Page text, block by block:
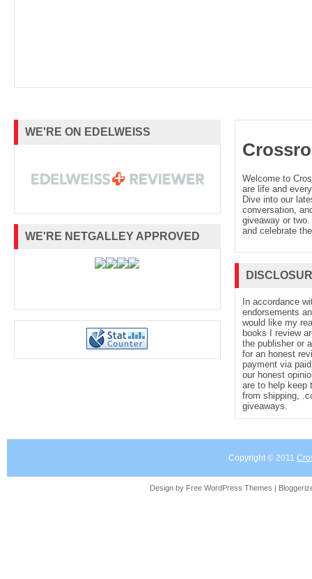
WE'RE ON EDELWEISS
WE'RE NETGALLEY APPROVED
Welcome to
are life and
Dive into our
conversation,
giveaway or
and celebrate
In accordance
endorsements
would like my
books I review
the publisher or
for an honest
payment via
our honest
are to help keep
from shipping,
giveaways.
Copyright © 2011
Design by Free WordPress Themes |